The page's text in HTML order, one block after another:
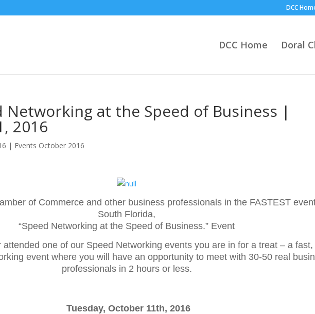
DCC
DCC Home Doral
Networking at the Speed of Business |
2016
| Events October 2016
of Commerce and other business professionals in the FASTEST
South Florida,
“Speed Networking at the Speed of Business.” Event
attended one of our Speed Networking events you are in for a treat – a fast,
event where you will have an opportunity to meet with 30-50 real
professionals in 2 hours or less.
Tuesday, October 11th, 2016